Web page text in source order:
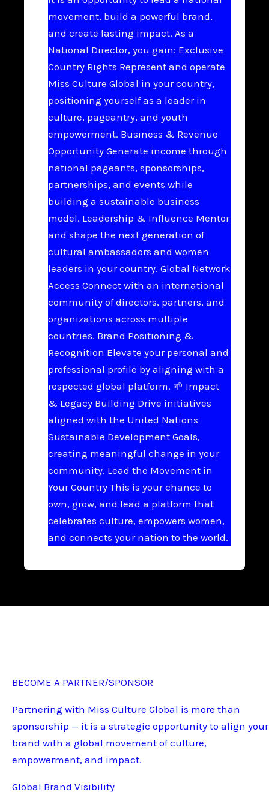
movement, build a powerful brand,
and create lasting impact. As a
National Director, you gain: Exclusive
Country Rights Represent and operate
Miss Culture Global in your country,
positioning yourself as a leader in
culture, pageantry, and youth
empowerment. Business & Revenue
Opportunity Generate income through
national pageants, sponsorships,
partnerships, and events while
building a sustainable business
model. Leadership & Influence Mentor
and shape the next generation of
cultural ambassadors and women
leaders in your country. Global Network
Access Connect with an international
community of directors, partners, and
organizations across multiple
countries. Brand Positioning &
Recognition Elevate your personal and
professional profile by aligning with a
respected global platform. 🌱 Impact
& Legacy Building Drive initiatives
aligned with the United Nations
Sustainable Development Goals,
creating meaningful change in your
community. Lead the Movement in
Your Country This is your chance to
own, grow, and lead a platform that
celebrates culture, empowers women,
and connects your nation to the world.
BECOME A PARTNER/SPONSOR
Partnering with Miss Culture Global is more than
sponsorship — it is a strategic opportunity to align your
brand with a global movement of culture,
empowerment, and impact.
Global Brand Visibility